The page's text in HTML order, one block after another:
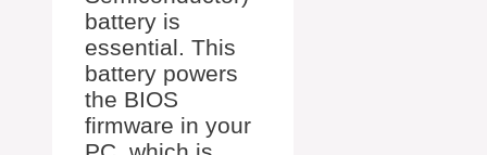
battery is
essential. This
battery powers
the BIOS
firmware in your